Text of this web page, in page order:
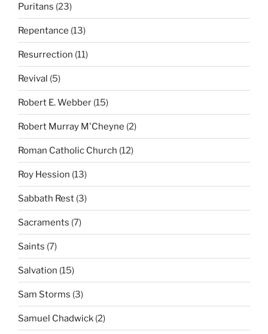
Puritans (23)
Repentance (13)
Resurrection (11)
Revival (5)
Robert E. Webber (15)
Robert Murray M'Cheyne (2)
Roman Catholic Church (12)
Roy Hession (13)
Sabbath Rest (3)
Sacraments (7)
Saints (7)
Salvation (15)
Sam Storms (3)
Samuel Chadwick (2)